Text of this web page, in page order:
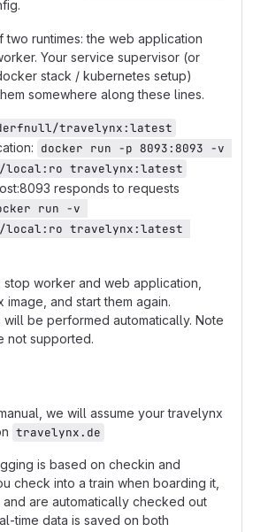
two runtimes: the web application
Your service supervisor (or
stack / kubernetes setup)
somewhere along these lines.
travelynx:latest
docker run -p 8093:8093 -v
local:ro travelynx:latest
responds to requests
run -v
local:ro travelynx:latest
stop worker and web application,
and start them again.
will be performed automatically. Note
not supported.
we will assume your travelynx
travelynx.de
is based on checkin and
check into a train when boarding it,
are automatically checked out
time data is saved on both